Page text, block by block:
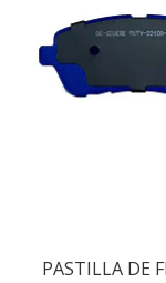
PASTILLA DE